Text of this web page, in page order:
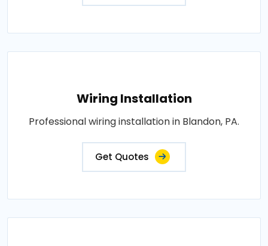
Wiring Installation
Professional wiring installation in Blandon, PA.
Get Quotes